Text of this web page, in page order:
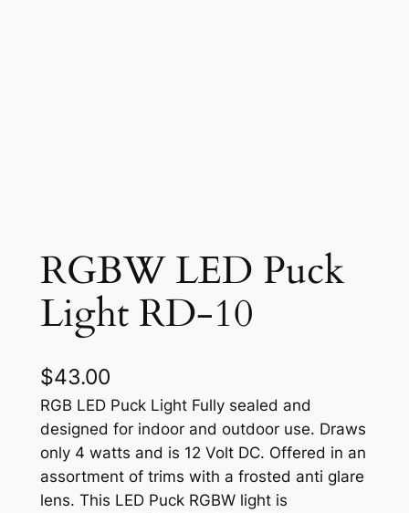
RGBW LED Puck
Light RD-10
$43.00
RGB LED Puck Light Fully sealed and
designed for indoor and outdoor use. Draws
only 4 watts and is 12 Volt DC. Offered in an
assortment of trims with a frosted anti glare
lens. This LED Puck RGBW light is